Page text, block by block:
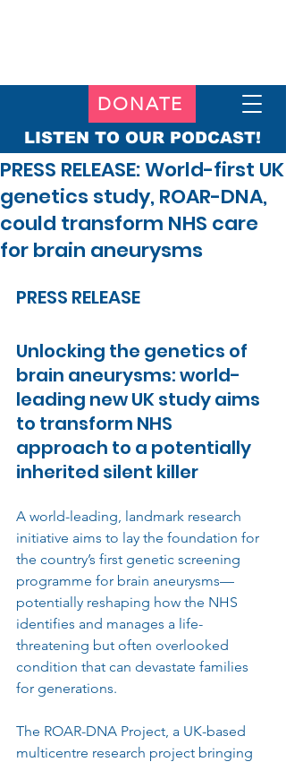
DONATE
LISTEN TO OUR PODCAST!
PRESS RELEASE: World-first UK
genetics study, ROAR-DNA,
could transform NHS care
for brain aneurysms
PRESS RELEASE
Unlocking the genetics of
brain aneurysms: world-
leading new UK study aims
to transform NHS
approach to a potentially
inherited silent killer
A world-leading, landmark research
initiative aims to lay the foundation for
the country’s first genetic screening
programme for brain aneurysms—
potentially reshaping how the NHS
identifies and manages a life-
threatening but often overlooked
condition that can devastate families
for generations.
The ROAR-DNA Project, a UK-based
multicentre research project bringing